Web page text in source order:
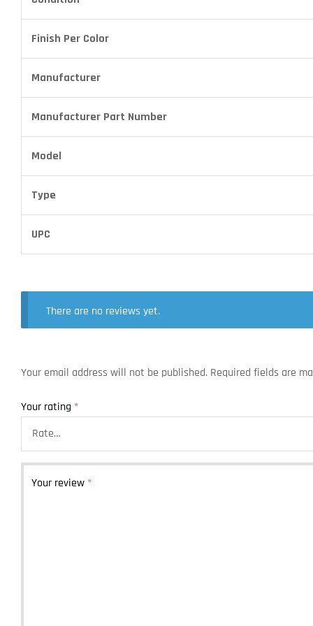
Finish Per Color
Manufacturer
Manufacturer Part Number
Model
Type
UPC
There are no reviews yet.
Your email address will not be published. Required fields are
Your rating *
Your review *